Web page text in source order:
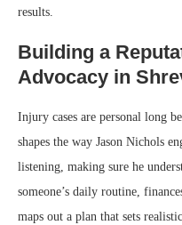
results.
Building a
Advocacy in
Injury cases are personal long
shapes the way Jason Nichols
listening, making sure he
someone’s daily routine,
maps out a plan that sets